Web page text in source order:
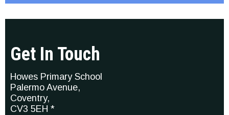
Get In Touch
Howes Primary School
Palermo Avenue,
Coventry,
CV3 5EH *